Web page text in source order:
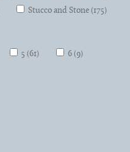
Stucco and Stone (175)
5 (61)
6 (9)